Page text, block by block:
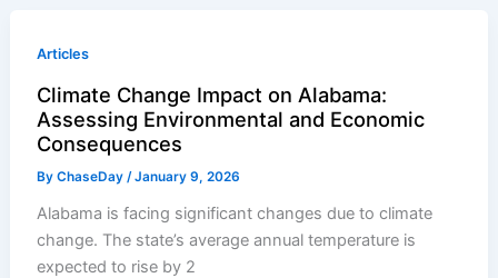
Articles
Climate Change Impact on Alabama:
Assessing Environmental and Economic
Consequences
ByChaseDay/January 9, 2026
Alabama is facing significant changes due to climate
change. The state’s average annual temperature is
expected to rise by 2